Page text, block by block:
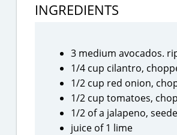
INGREDIENTS
3 medium avocados.
1/4 cup cilantro,
1/2 cup red onion,
1/2 cup tomatoes,
1/2 of a jalapeno,
juice of 1 lime